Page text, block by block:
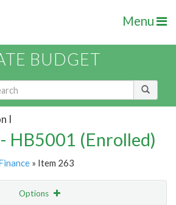
Menu
BUDGET
I
HB5001 (Enrolled)
» Item 263
Options